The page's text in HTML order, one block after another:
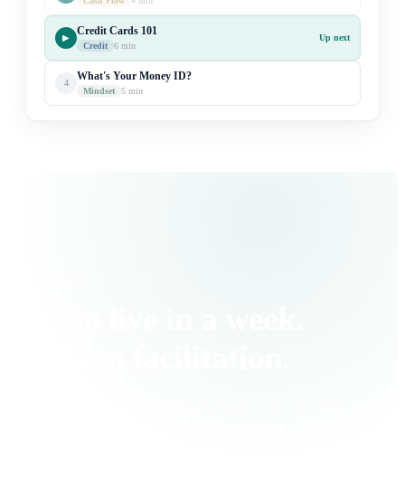
▶
Credit Cards 101
Credit 6 min
Up next
4
What's Your Money ID?
Mindset 5 min